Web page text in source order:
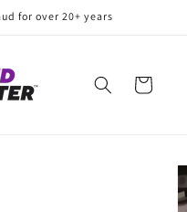
for over 20+ years
Cart